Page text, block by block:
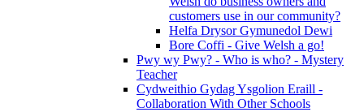
customers use in our community?
Helfa Drysor Gymunedol Dewi
Bore Coffi - Give Welsh a go!
Pwy wy Pwy? - Who is who? - Mystery
Teacher
Cydweithio Gydag Ysgolion Eraill -
Collaboration With Other Schools